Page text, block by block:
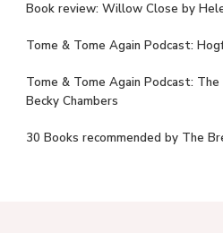
Book review: Willow Close by
Tome & Tome Again Podcast:
Tome & Tome Again Podcast:
Becky Chambers
30 Books recommended by The